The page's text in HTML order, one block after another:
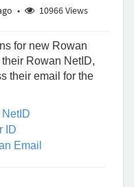
7 days ago
•
10966 Views
for new Rowan
Rowan NetID,
their email for the
ID
Email